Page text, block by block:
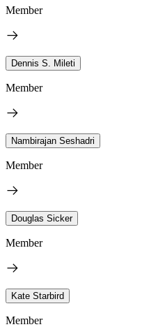
Member
Dennis S. Mileti
Member
Nambirajan Seshadri
Member
Douglas Sicker
Member
Kate Starbird
Member